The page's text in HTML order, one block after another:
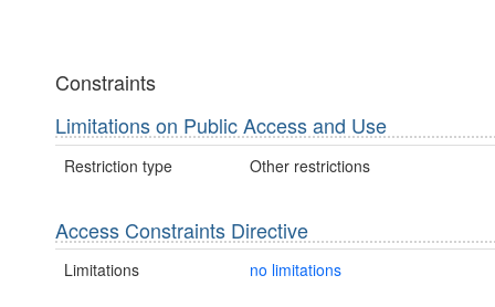
Constraints
Limitations on Public Access and Use
Restriction type Other restrictions
Access Constraints Directive
Limitations no limitations